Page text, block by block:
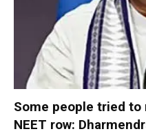
Some people tried to
NEET row: